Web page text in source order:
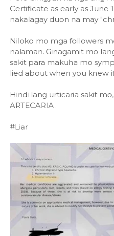
Certificate as early as June
nakalagay duon na may
Niloko mo mga followers
nalaman. Ginagamit mo
sakit para makuha mo
lied about when you knew
Hindi lang urticaria sakit
ARTECARIA.
#Liar